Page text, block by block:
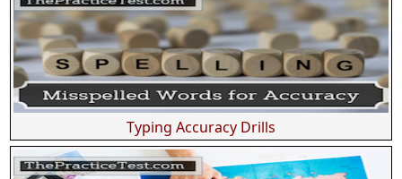
Typing Accuracy Drills